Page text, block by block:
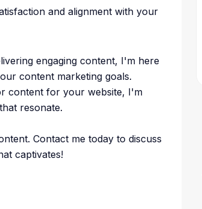
and alignment with your
engaging content, I'm here
content marketing goals.
content for your website, I'm
resonate.
Contact me today to discuss
captivates!